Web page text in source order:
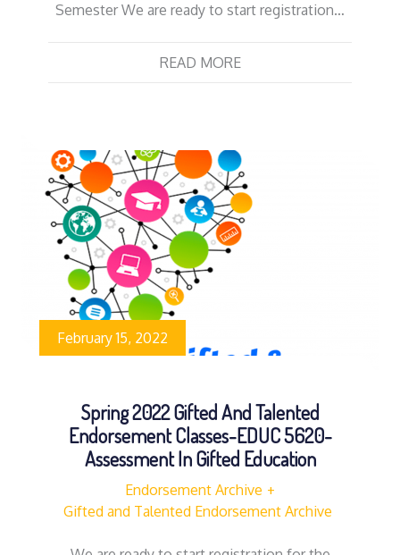
Semester We are ready to start registration…
READ MORE
February 15, 2022
Spring 2022 Gifted And Talented
Endorsement Classes-EDUC 5620-
Assessment In Gifted Education
Endorsement Archive
Gifted and Talented Endorsement Archive